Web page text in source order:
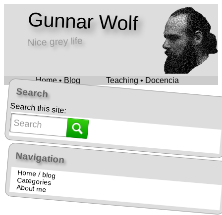
Gunnar Wolf
Nice grey life
Home • Blog Teaching • Docencia
Search
Search this site:
Navigation
Home / blog
Categories
About me